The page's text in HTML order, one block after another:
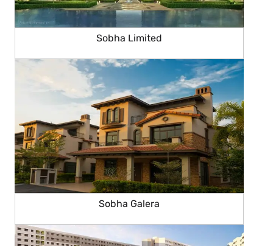
Sobha Limited
Sobha Galera